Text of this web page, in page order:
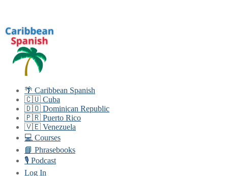
content
🌴 Caribbean Spanish
🇨🇺 Cuba
🇩🇴 Dominican Republic
🇵🇷 Puerto Rico
🇻🇪 Venezuela
💻 Courses
📘 Phrasebooks
🎙️ Podcast
Log In